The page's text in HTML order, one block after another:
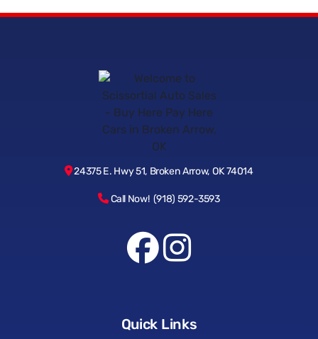
24375 E. Hwy 51, Broken Arrow, OK 74014
Call Now! (918) 592-3593
Quick Links